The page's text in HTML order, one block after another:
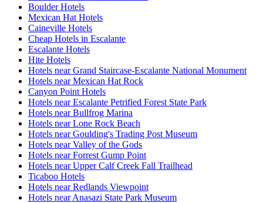
Boulder Hotels
Mexican Hat Hotels
Caineville Hotels
Cheap Hotels in Escalante
Escalante Hotels
Hite Hotels
Hotels near Grand Staircase-Escalante National Monument
Hotels near Mexican Hat Rock
Canyon Point Hotels
Hotels near Escalante Petrified Forest State Park
Hotels near Bullfrog Marina
Hotels near Lone Rock Beach
Hotels near Goulding's Trading Post Museum
Hotels near Valley of the Gods
Hotels near Forrest Gump Point
Hotels near Upper Calf Creek Fall Trailhead
Ticaboo Hotels
Hotels near Redlands Viewpoint
Hotels near Anasazi State Park Museum